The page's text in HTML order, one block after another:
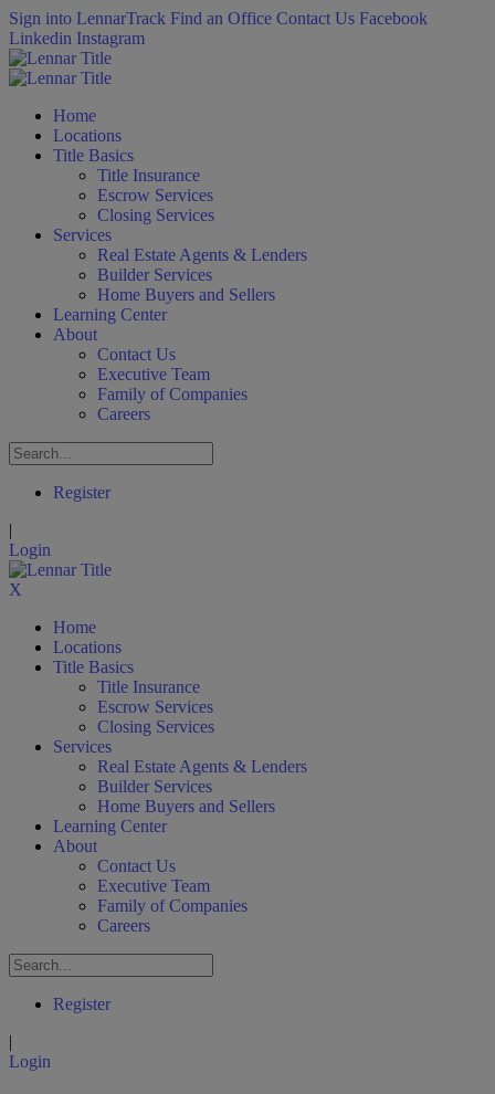
Sign into LennarTrack Find an Office Contact Us Facebook
Linkedin Instagram
Home
Locations
Title Basics
Title Insurance
Escrow Services
Closing Services
Services
Real Estate Agents & Lenders
Builder Services
Home Buyers and Sellers
Learning Center
About
Contact Us
Executive Team
Family of Companies
Careers
Register
|
Login
X
Home
Locations
Title Basics
Title Insurance
Escrow Services
Closing Services
Services
Real Estate Agents & Lenders
Builder Services
Home Buyers and Sellers
Learning Center
About
Contact Us
Executive Team
Family of Companies
Careers
Register
|
Login